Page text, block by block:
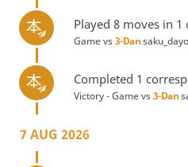
Played 8 moves in
Game vs3-Dansaku_dayo
Completed 1
Victory - Game vs3-Dan
7 AUG 2026